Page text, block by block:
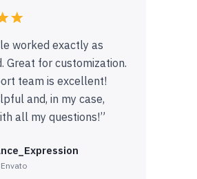
worked exactly as
Great for customization.
team is excellent!
and, in my case,
all my questions!”